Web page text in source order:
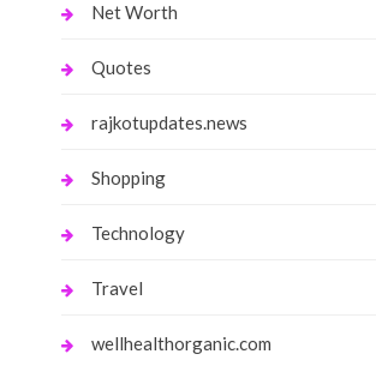
Net Worth
Quotes
rajkotupdates.news
Shopping
Technology
Travel
wellhealthorganic.com